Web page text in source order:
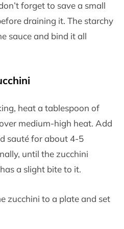
forget to save a small
draining it. The starchy
sauce and bind it all
heat a tablespoon of
medium-high heat. Add
sauté for about 4-5
until the zucchini
a slight bite to it.
zucchini to a plate and set